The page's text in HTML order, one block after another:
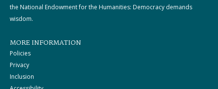
the National Endowment for the Humanities: Democracy demands
wisdom.
MORE INFORMATION
Policies
Privacy
Inclusion